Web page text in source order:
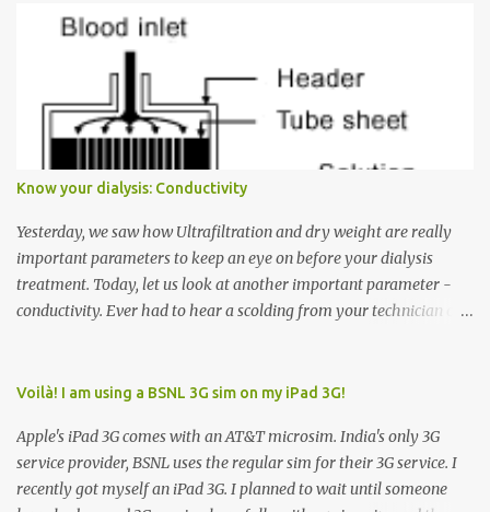
must come up or down. For example, if you're on Floor 3 and you
want to go to Floor 7, you need to press the Up arrow button.
Many people see that the elevator is on Floor 5 and press the
Down arrow button. When I ask them why they pressed the Down
arrow button when they wanted to go up, they say I want the
has to go but you please just let it know where you want to go
because the elevator has no way to figure that out. Corollary to
Rule #1 : Never press both Up and Down arrows. It does not cause
the elevator to come t...
Know your dialysis: Conductivity
Yesterday, we saw how Ultrafiltration and dry weight are really
important parameters to keep an eye on before your dialysis
treatment. Today, let us look at another important parameter -
conductivity. Ever had to hear a scolding from your technician or
responsible for this! Seriously. Read on. The conductivity setting in
dialysate. What is the dialysate? A schematic representation of a
dialyzer Ok, let's get to some basics. I am sure you know that the
dialyzer is the artificial kidney that does the actual work of
Voilà! I am using a BSNL 3G sim on my iPad 3G!
Apple's iPad 3G comes with an AT&T microsim. India's only 3G
service provider, BSNL uses the regular sim for their 3G service. I
recently got myself an iPad 3G. I planned to wait until someone